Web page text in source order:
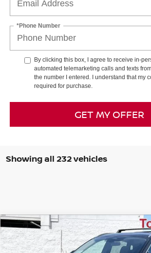
*Phone Number
By clicking this box, I agree to receive in-
automated telemarketing calls and texts
the number I entered. I understand that my
required for purchase.
GET MY OFFER
Showing all 232 vehicles
2026NISSAN KICKSSR
Special Offer Price Drop
$3,412
SAVINGS
Compare Vehicle